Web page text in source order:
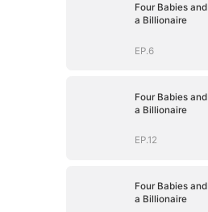
Four Babies and
a Billionaire
EP.6
Four Babies and
a Billionaire
EP.12
Four Babies and
a Billionaire